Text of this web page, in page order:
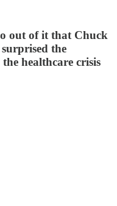
out of it that Chuck
the
healthcare crisis